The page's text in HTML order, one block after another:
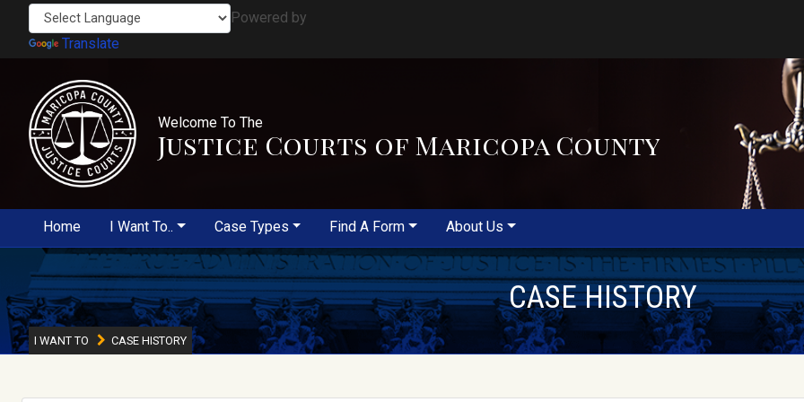
Powered by
Translate
Welcome To The
Justice Courts of Maricopa County
Home I Want To.. Case Types Find A Form About Us
CASE HISTORY
I WANT TO CASE HISTORY